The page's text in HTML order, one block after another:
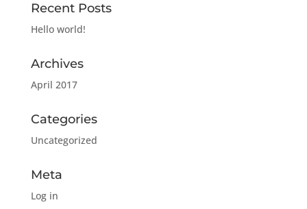
Recent Posts
Hello world!
Archives
April 2017
Categories
Uncategorized
Meta
Log in